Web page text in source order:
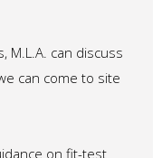
M.L.A. can discuss
can come to site
on fit-test